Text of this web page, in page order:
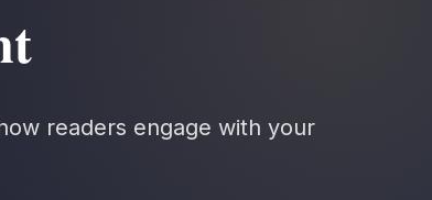
readers engage with your